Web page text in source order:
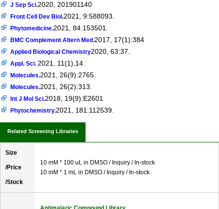
J Sep Sci.2020, 201901140
Front Cell Dev Biol.2021, 9:588093.
Phytomedicine.2021, 84:153501.
BMC Complement Altern Med.2017, 17(1):384
Applied Biological Chemistry2020, 63:37.
Appl. Sci. 2021, 11(1),14.
Molecules.2021, 26(9):2765.
Molecules.2021, 26(2):313.
Int J Mol Sci.2018, 19(9):E2601
Phytochemistry.2021, 181:112539.
Related Screening Libraries
Size
/Price
/Stock
10 mM * 100 uL in DMSO / Inquiry / In-stock
10 mM * 1 mL in DMSO / Inquiry / In-stock